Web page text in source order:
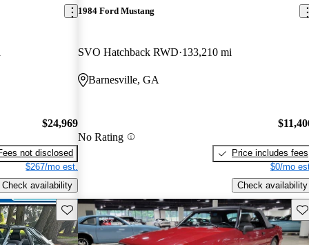
$24,969
not disclosed
$267/mo est.
Check availability
1984 Ford Mustang
SVO Hatchback RWD 133,210 mi
Barnesville, GA
No Rating
Price includes fees
$0/mo
Check availability
Save this listing